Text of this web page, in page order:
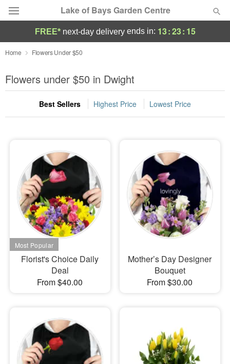
Lake of Bays Garden Centre
Deal of the Day
Summer Featured
Occasions
Sympathy and Funeral
Flowers, Plants & Gifts
Our Shop
FREE* next-day deliveryends in: 13:23: 14
Home Flowers Under $50
Flowers under $50 in Dwight
Best Sellers Highest Price Lowest Price
Florist's Choice Daily
Deal
From $40.00
Mother’s Day Designer
Bouquet
From $30.00